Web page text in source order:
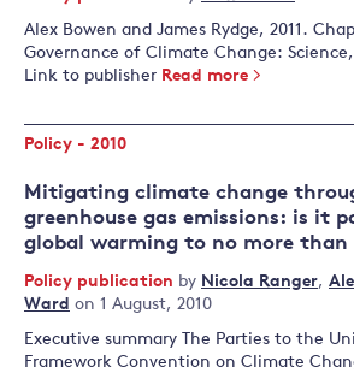
Alex Bowen and James Rydge, 2011.
Governance of Climate Change:
Link to publisher Read more
Policy - 2010
Mitigating climate change
greenhouse gas emissions: is it
global warming to no more than
Policy publication by Nicola Ranger,
Ward on 1 August, 2010
Executive summary The Parties to the
Framework Convention on Climate